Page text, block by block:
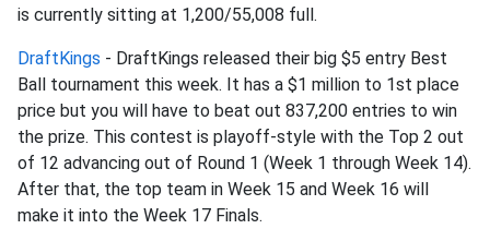
is currently sitting at 1,200/55,008 full.
DraftKings - DraftKings released their big $5 entry Best
Ball tournament this week. It has a $1 million to 1st place
price but you will have to beat out 837,200 entries to win
the prize. This contest is playoff-style with the Top 2 out
of 12 advancing out of Round 1 (Week 1 through Week 14).
After that, the top team in Week 15 and Week 16 will
make it into the Week 17 Finals.